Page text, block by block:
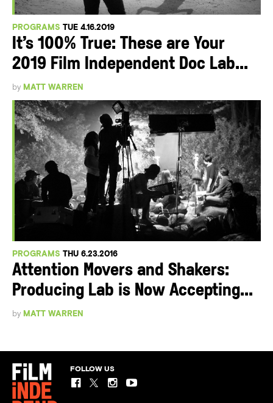
PROGRAMS TUE 4.16.2019
It’s 100% True: These are Your
2019 Film Independent Doc Lab...
by MATT WARREN
PROGRAMS THU 6.23.2016
Attention Movers and Shakers:
Producing Lab is Now Accepting...
by MATT WARREN
FOLLOW US